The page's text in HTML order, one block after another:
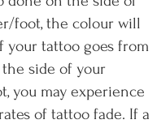
foot, the colour will
your tattoo goes from
side of your
you may experience
of tattoo fade. If a